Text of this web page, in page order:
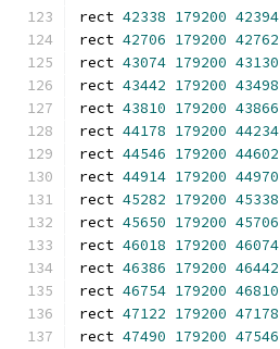
rect 42338 179200 42394
rect 42706 179200 42762
rect 43074 179200 43130
rect 43442 179200 43498
rect 43810 179200 43866
rect 44178 179200 44234
rect 44546 179200 44602
rect 44914 179200 44970
rect 45282 179200 45338
rect 45650 179200 45706
rect 46018 179200 46074
rect 46386 179200 46442
rect 46754 179200 46810
rect 47122 179200 47178
rect 47490 179200 47546